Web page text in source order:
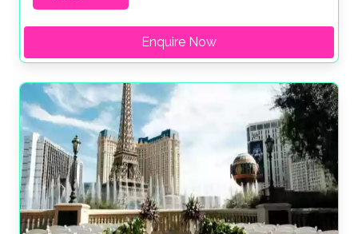
Enquire Now